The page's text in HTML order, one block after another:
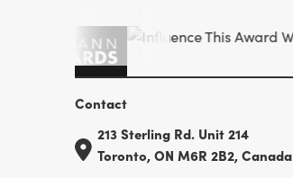
Contact
213 Sterling Rd. Unit 214
Toronto, ON M6R 2B2, Canada